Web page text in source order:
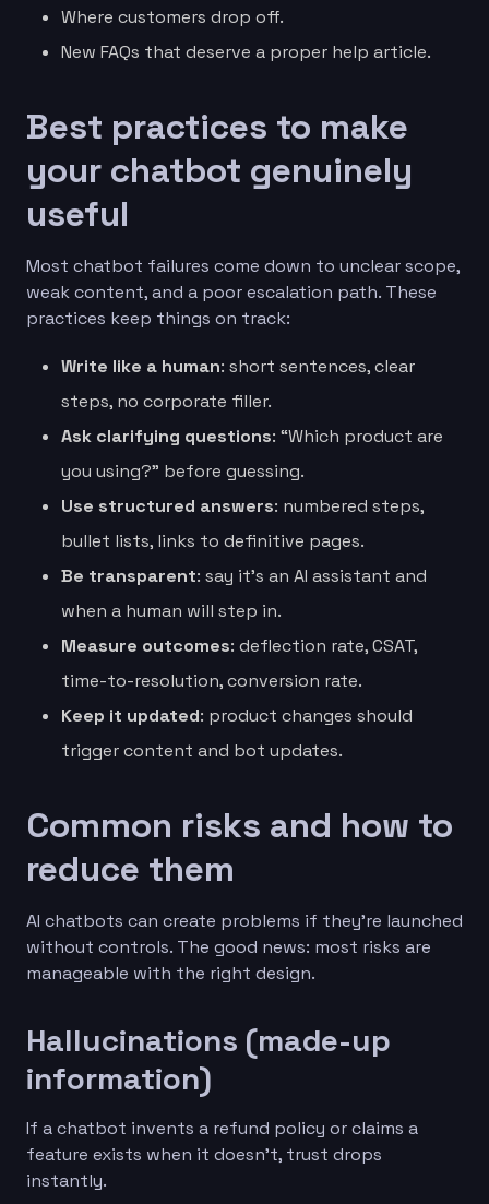
Where customers drop off.
New FAQs that deserve a proper help article.
Best practices to make
your chatbot genuinely
useful
Most chatbot failures come down to unclear scope,
weak content, and a poor escalation path. These
practices keep things on track:
Write like a human: short sentences, clear
steps, no corporate filler.
Ask clarifying questions: “Which product are
you using?” before guessing.
Use structured answers: numbered steps,
bullet lists, links to definitive pages.
Be transparent: say it’s an AI assistant and
when a human will step in.
Measure outcomes: deflection rate, CSAT,
time-to-resolution, conversion rate.
Keep it updated: product changes should
trigger content and bot updates.
Common risks and how to
reduce them
AI chatbots can create problems if they’re launched
without controls. The good news: most risks are
manageable with the right design.
Hallucinations (made-up
information)
If a chatbot invents a refund policy or claims a
feature exists when it doesn’t, trust drops
instantly.